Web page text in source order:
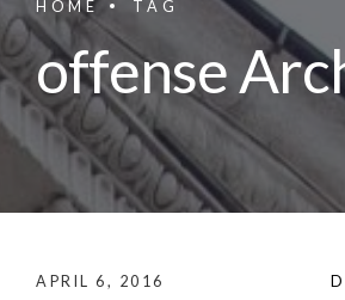
HOME TAG
offense
APRIL 6, 2016